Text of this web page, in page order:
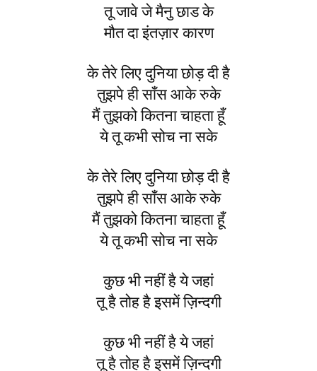
तू जावे जे मैनु छाड के
मौत दा इंतज़ार कारण
के तेरे लिए दुनिया छोड़ दी है
तुझपे ही साँस आके रुके
मैं तुझको कितना चाहता हूँ
ये तू कभी सोच ना सके
के तेरे लिए दुनिया छोड़ दी है
तुझपे ही साँस आके रुके
मैं तुझको कितना चाहता हूँ
ये तू कभी सोच ना सके
कुछ भी नहीं है ये जहां
तू है तोह है इसमें ज़िन्दगी
कुछ भी नहीं है ये जहां
तू है तोह है इसमें ज़िन्दगी